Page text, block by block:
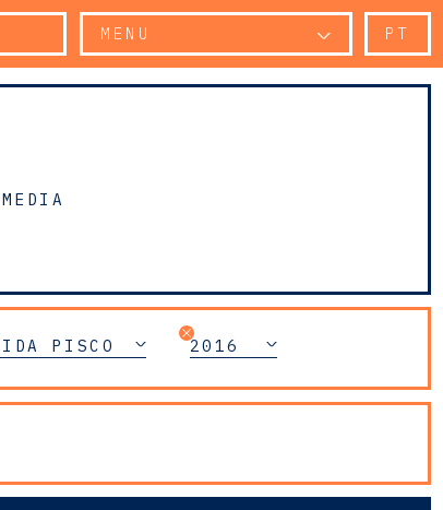
MENU PT
PISCO 2016